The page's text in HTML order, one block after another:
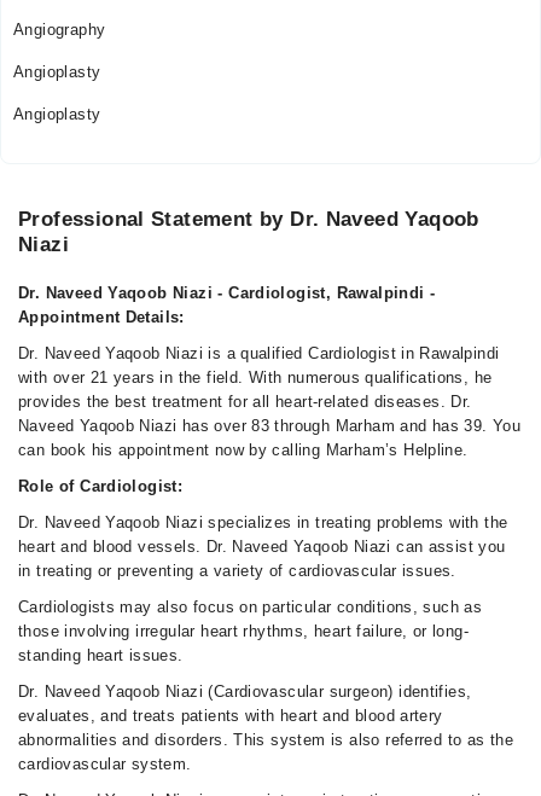
Angiography
Angioplasty
Angioplasty
Professional Statement by Dr. Naveed Yaqoob
Niazi
Dr. Naveed Yaqoob Niazi - Cardiologist, Rawalpindi -
Appointment Details:
Dr. Naveed Yaqoob Niazi is a qualified Cardiologist in Rawalpindi
with over 21 years in the field. With numerous qualifications, he
provides the best treatment for all heart-related diseases. Dr.
Naveed Yaqoob Niazi has over 83 through Marham and has 39. You
can book his appointment now by calling Marham’s Helpline.
Role of Cardiologist:
Dr. Naveed Yaqoob Niazi specializes in treating problems with the
heart and blood vessels. Dr. Naveed Yaqoob Niazi can assist you
in treating or preventing a variety of cardiovascular issues.
Cardiologists may also focus on particular conditions, such as
those involving irregular heart rhythms, heart failure, or long-
standing heart issues.
Dr. Naveed Yaqoob Niazi (Cardiovascular surgeon) identifies,
evaluates, and treats patients with heart and blood artery
abnormalities and disorders. This system is also referred to as the
cardiovascular system.